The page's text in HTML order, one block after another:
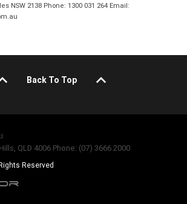
NSW 2138 Phone: 1300 031 264 Email:
Back To Top
QLD 4006 Phone: (07) 3666 2000
Reserved